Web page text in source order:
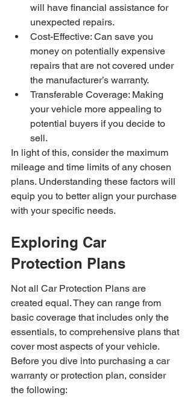
will have financial assistance for
unexpected repairs.
Cost-Effective: Can save you
money on potentially expensive
repairs that are not covered under
the manufacturer’s warranty.
Transferable Coverage: Making
your vehicle more appealing to
potential buyers if you decide to
sell.
In light of this, consider the maximum
mileage and time limits of any chosen
plans. Understanding these factors will
equip you to better align your purchase
with your specific needs.
Exploring Car
Protection Plans
Not all Car Protection Plans are
created equal. They can range from
basic coverage that includes only the
essentials, to comprehensive plans that
cover most aspects of your vehicle.
Before you dive into purchasing a car
warranty or protection plan, consider
the following: